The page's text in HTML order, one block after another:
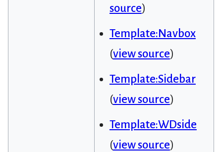
source)
Template:Navbox
(view source)
Template:Sidebar
(view source)
Template:WDside
(view source)